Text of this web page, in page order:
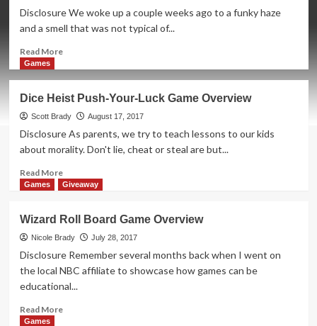
Disclosure We woke up a couple weeks ago to a funky haze
and a smell that was not typical of...
Read MoreRead
Cooperative
Game
Overview
Games
Dice Heist Push-Your-Luck Game Overview
Scott Brady August 17, 2017
Disclosure As parents, we try to teach lessons to our kids
about morality. Don't lie, cheat or steal are but...
Read MoreRead
more
Heist
Push-
Your-
Luck
Overview
Games Giveaway
Wizard Roll Board Game Overview
Nicole Brady July 28, 2017
Disclosure Remember several months back when I went on
the local NBC affiliate to showcase how games can be
educational...
Read MoreRead
Games